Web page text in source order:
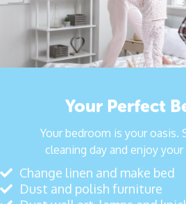
Your Perfect
Your bedroom is your oasis.
cleaning day and enjoy
Change linen and make bed
Dust and polish furniture